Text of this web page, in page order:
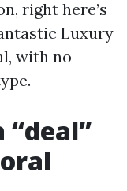
right here’s
Luxury
with no